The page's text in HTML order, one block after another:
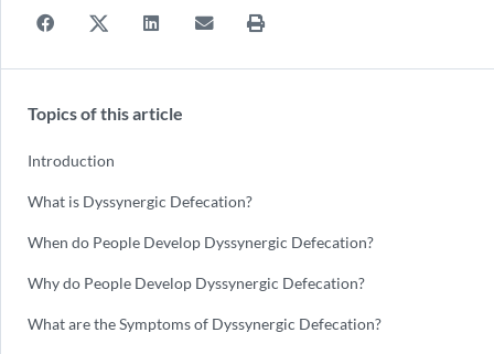
Topics of this article
Introduction
What is Dyssynergic Defecation?
When do People Develop Dyssynergic Defecation?
Why do People Develop Dyssynergic Defecation?
What are the Symptoms of Dyssynergic Defecation?